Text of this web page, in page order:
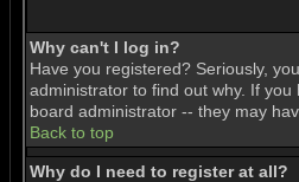
Why can't I log in?
Have you registered? Seriously,
administrator to find out why. If
board administrator -- they may
Back to top
Why do I need to register at all?